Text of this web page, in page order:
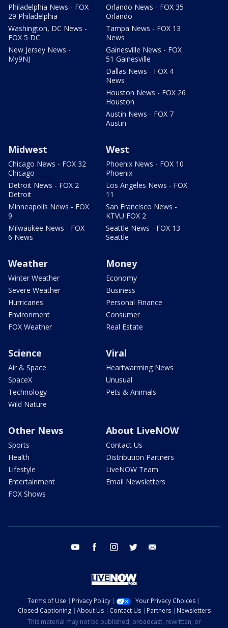
Philadelphia News - FOX
29 Philadelphia
Washington, DC News -
FOX 5 DC
New Jersey News -
My9NJ
Orlando News - FOX 35
Orlando
Tampa News - FOX 13
News
Gainesville News - FOX
51 Gainesville
Dallas News - FOX 4
News
Houston News - FOX 26
Houston
Austin News - FOX 7
Austin
Midwest
Chicago News - FOX 32
Chicago
Detroit News - FOX 2
Detroit
Minneapolis News - FOX
9
Milwaukee News - FOX
6 News
West
Phoenix News - FOX 10
Phoenix
Los Angeles News - FOX
11
San Francisco News -
KTVU FOX 2
Seattle News - FOX 13
Seattle
Weather
Winter Weather
Severe Weather
Hurricanes
Environment
FOX Weather
Money
Economy
Business
Personal Finance
Consumer
Real Estate
Science
Air & Space
SpaceX
Technology
Wild Nature
Viral
Heartwarming News
Unusual
Pets & Animals
Other News
Sports
Health
Lifestyle
Entertainment
FOX Shows
About LiveNOW
Contact Us
Distribution Partners
LiveNOW Team
Email Newsletters
youtube facebook instagram twitter
Terms of Use Privacy Policy
Your Privacy Choices
Closed Captioning
About Us Contact Us Partners
Newsletters
This material may not be published, broadcast, rewritten, or